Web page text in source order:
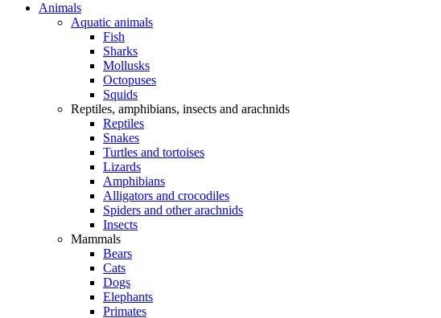
Animals
Aquatic animals
Fish
Sharks
Mollusks
Octopuses
Squids
Reptiles, amphibians, insects and arachnids
Reptiles
Snakes
Turtles and tortoises
Lizards
Amphibians
Alligators and crocodiles
Spiders and other arachnids
Insects
Mammals
Bears
Cats
Dogs
Elephants
Primates